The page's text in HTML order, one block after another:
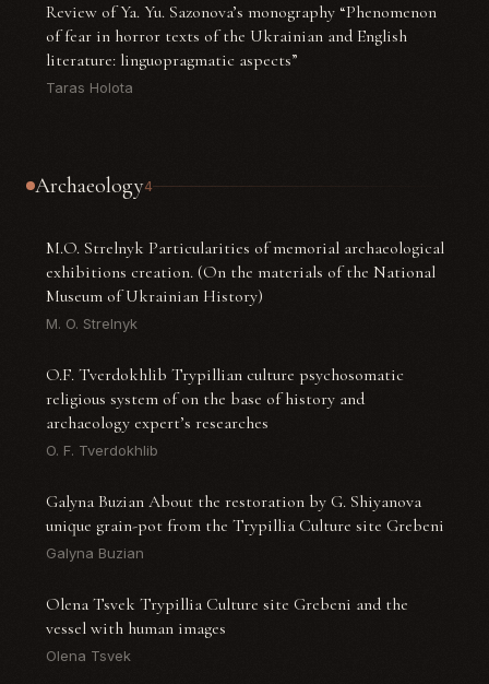
Review of Ya. Yu. Sazonova’s monography “Phenomenon
of fear in horror texts of the Ukrainian and English
literature: linguopragmatic aspects”
Taras Holota
Archaeology4
M.O. Strelnyk Particularities of memorial archaeological
exhibitions creation. (On the materials of the National
Museum of Ukrainian History)
M. O. Strelnyk
O.F. Tverdokhlib Trypillian culture psychosomatic
religious system of on the base of history and
archaeology expert’s researches
O. F. Tverdokhlib
Galyna Buzian About the restoration by G. Shiyanova
unique grain-pot from the Trypillia Culture site Grebeni
Galyna Buzian
Olena Tsvek Trypillia Culture site Grebeni and the
vessel with human images
Olena Tsvek